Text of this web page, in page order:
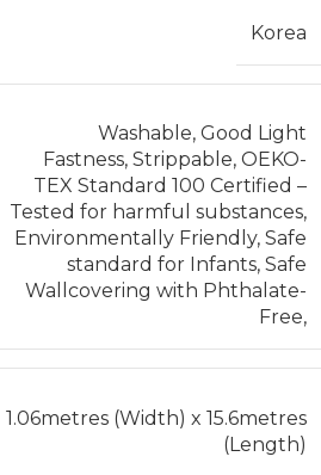
Korea
Washable, Good Light
Fastness, Strippable, OEKO-
TEX Standard 100 Certified –
Tested for harmful substances,
Environmentally Friendly, Safe
standard for Infants, Safe
Wallcovering with Phthalate-
Free,
1.06metres (Width) x 15.6metres
(Length)